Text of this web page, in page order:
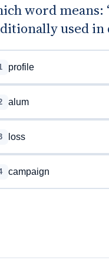
word
used in
profile
alum
loss
campaign